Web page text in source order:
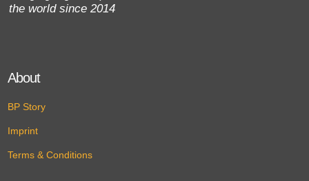
the world since 2014
About
BP Story
Imprint
Terms & Conditions